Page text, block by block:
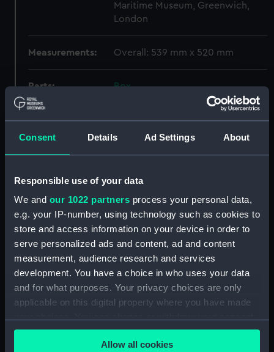
Consent Details Ad Settings About
Responsible use of your data
We and our 1022 partners process your personal data,
e.g. your IP-number, using technology such as cookies to
store and access information on your device in order to
serve personalized ads and content, ad and content
measurement, audience research and services
development. You have a choice in who uses your data
and for what purposes. Your privacy choices are only
applicable on this digital property where you have made
any time from the Cookie Declaration or by clicking on
the Privacy trigger icon.Allow all cookies
Maritime Museum, Greenwich,
London
Measurements: Overall: 539 mm x 520 mm
Parts:
Box
Ajax (1934) (Technical drawing)
HMS Ajax (1934) (Technical
drawing) (NPA5063)
Albatross (1928) (Technical
drawing) (NPA5077)
Alderney (1945) (Technical
drawing) (NPA5149)
Alderney (1945) (Technical
drawing) (NPA5152)
Alert (1856) (Technical drawing)
(NPA5182)
(NPA5183)